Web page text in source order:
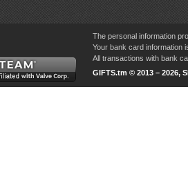
The personal information
Your bank card information
All transactions with bank
GIFTS.tm © 2013 – 2026,